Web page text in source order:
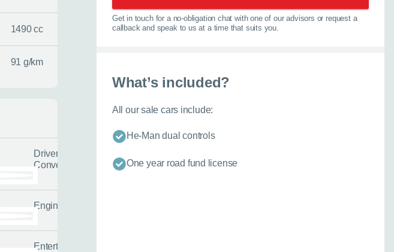
Get in touch for a no-obligation chat with one of our advisors or request a
callback and speak to us at a time that suits you.
What’s included?
All our sale cars include:
He-Man dual controls
One year road fund license
1490 cc
91 g/km
Driver
Convenience
Engine/Drivetrain/Suspension
Entertainment
×Close
Enquire about this car or any other model - even if
it’s not on our website.
tailored advice and guidance to help you explore your
0116 284 9067